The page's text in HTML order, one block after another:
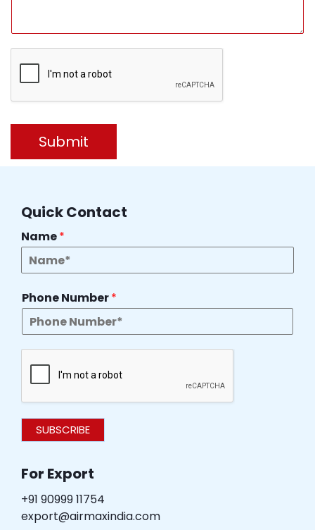
Submit
Quick Contact
Name*
Phone Number*
SUBSCRIBE
For Export
+91 90999 11754
export@airmaxindia.com